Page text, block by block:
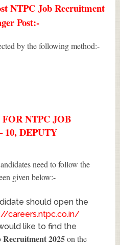
NTPC Job Recruitment
Post:-
by the following method:-
FOR NTPC JOB
10, DEPUTY
need to follow the
given below:-
should open the
careers.ntpc.co.in/
like to find the
2025on the